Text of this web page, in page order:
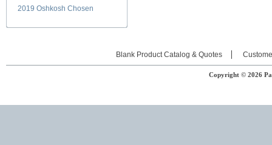
2019 Oshkosh Chosen
Blank Product Catalog & Quotes